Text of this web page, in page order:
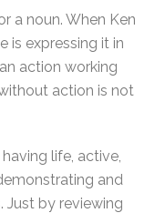
a noun. When Ken
is expressing it in
action working
action is not
life, active,
and
by reviewing